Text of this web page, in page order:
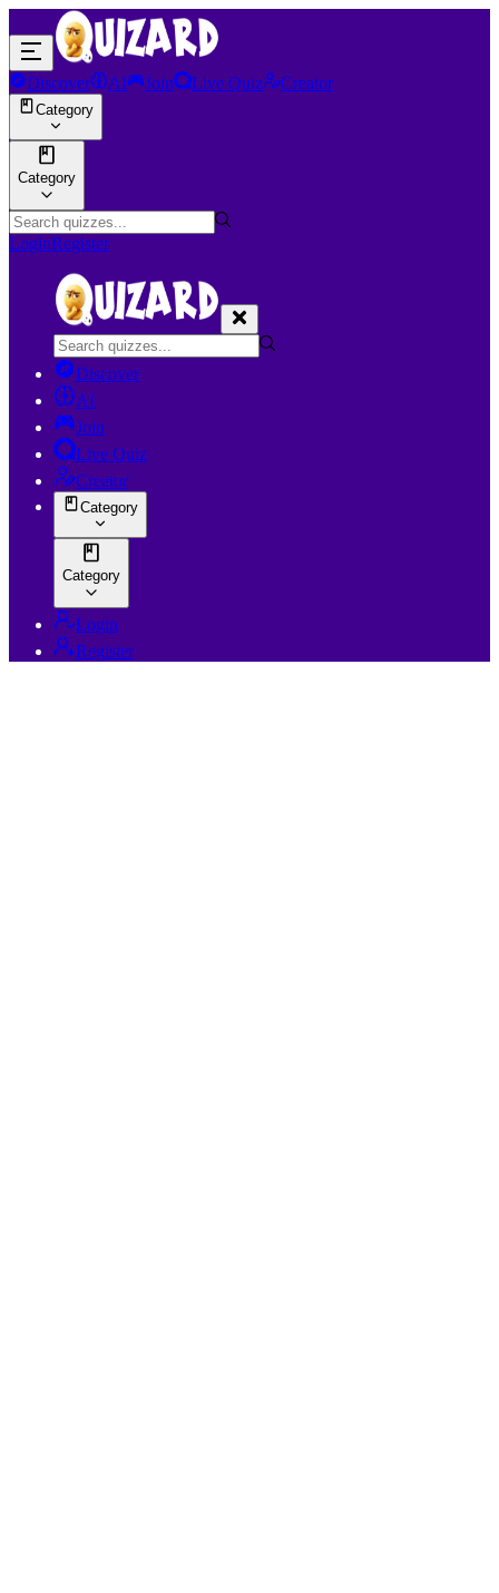
Discover AI Join Live Quiz Creator
Category
Category
LoginRegister
Discover
AI
Join
Live Quiz
Creator
Category
Category
Login
Register